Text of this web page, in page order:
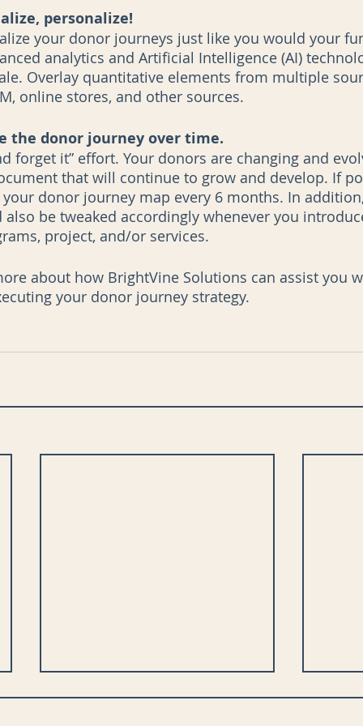
personalize!
your donor journeys just like you would your
analytics and Artificial Intelligence (AI)
Overlay quantitative elements from multiple
online stores, and other sources.
the donor journey over time.
forget it” effort. Your donors are changing and
that will continue to grow and develop. If
donor journey map every 6 months. In
be tweaked accordingly whenever you
project, and/or services.
about how BrightVine Solutions can assist you
your donor journey strategy.